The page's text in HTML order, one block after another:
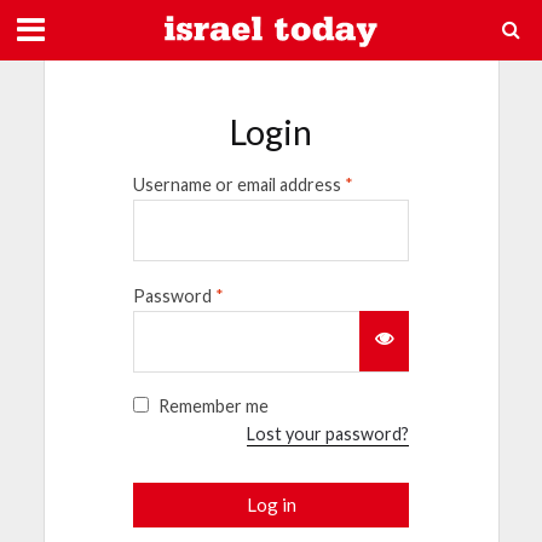
Login
Username or email address *
Password *
Remember me
Lost your password?
Log in